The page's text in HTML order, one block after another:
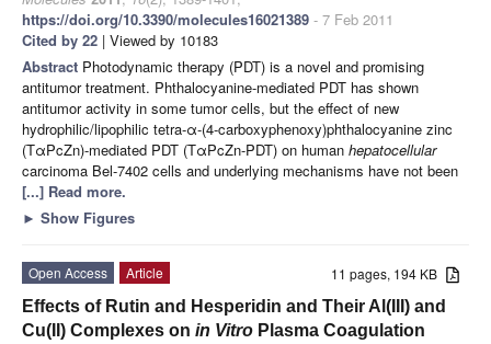
https://doi.org/10.3390/molecules16021389 - 7 Feb 2011
Cited by 22 | Viewed by 10183
Abstract Photodynamic therapy (PDT) is a novel and promising
antitumor treatment. Phthalocyanine-mediated PDT has shown
antitumor activity in some tumor cells, but the effect of new
hydrophilic/lipophilic tetra-α-(4-carboxyphenoxy)phthalocyanine zinc
(TαPcZn)-mediated PDT (TαPcZn-PDT) on human hepatocellular
carcinoma Bel-7402 cells and underlying mechanisms have not been
[...] Read more.
► Show Figures
11 pages, 194 KB
Open Access
Article
Effects of Rutin and Hesperidin and Their Al(III) and
Cu(II) Complexes on in Vitro Plasma Coagulation